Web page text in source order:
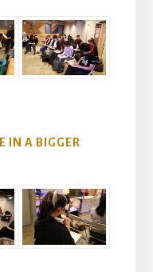
IN A BIGGER